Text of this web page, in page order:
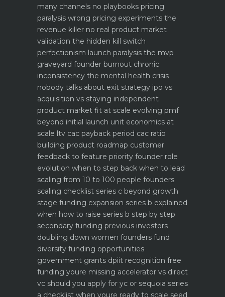
many channels no playbooks pricing
paralysis wrong pricing experiments the
revenue killer no real product market
validation the hidden kill switch
perfectionism launch paralysis the mvp
graveyard founder burnout chronic
inconsistency the mental health crisis
nobody talks about exit strategy ipo vs
acquisition vs staying independent
product market fit at scale evolving pmf
beyond initial launch unit economics at
scale ltv cac payback period cac ratio
building product roadmap customer
feedback to feature priority founder role
evolution when to step back when to lead
scaling from 10 to 100 people founders
scaling checklist series c beyond growth
stage funding expansion series b explained
when how to raise series b step by step
secondary funding previous investors
doubling down women founders fund
diversity funding opportunities
government grants dpiit recognition free
funding youre missing accelerator vs direct
vc should you apply for yc or sequoia series
a checklist when youre ready to scale seed